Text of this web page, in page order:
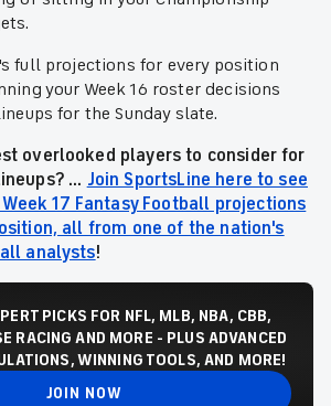
full projections for every position
your Week 16 roster decisions
for the Sunday slate.
overlooked players to consider for
... Join SportsLine here to see
17 Fantasy Football projections
all from one of the nation's
analysts!
PICKS FOR NFL, MLB, NBA, CBB,
RACING AND MORE - PLUS ADVANCED
WINNING TOOLS, AND MORE!
JOIN NOW